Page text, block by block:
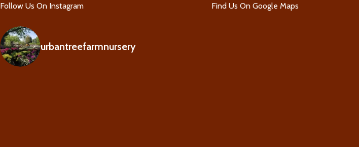
Follow Us On Instagram
urbantreefarmnursery
Find Us On Google Maps